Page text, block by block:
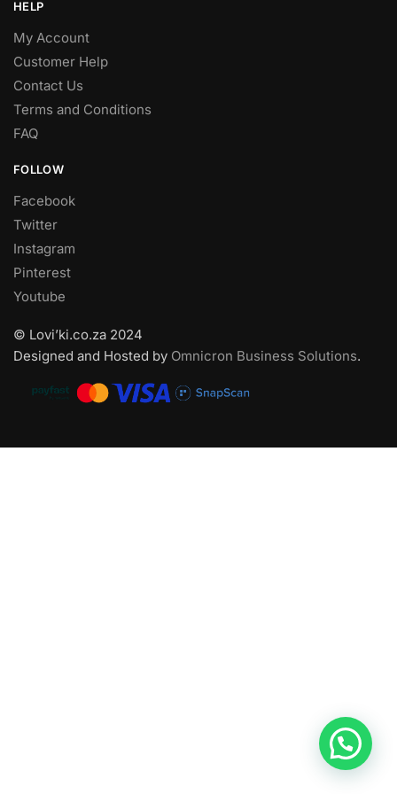
HELP
My Account
Customer Help
Contact Us
Terms and Conditions
FAQ
FOLLOW
Facebook
Twitter
Instagram
Pinterest
Youtube
© Lovi’ki.co.za 2024
Designed and Hosted by Omnicron Business Solutions.